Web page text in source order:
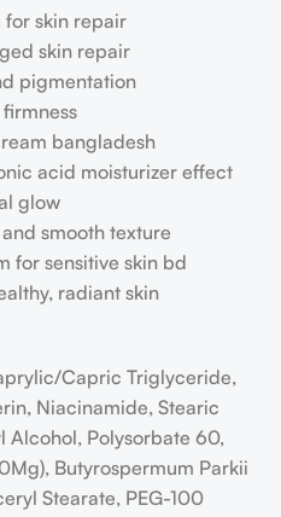
for skin repair
skin repair
pigmentation
bangladesh
acid moisturizer effect
glow
smooth texture
for sensitive skin bd
radiant skin
​Capric Triglyceride,
Niacinamide, Stearic
Alcohol, Polysorbate 60,
Butyrospermum Parkii
Stearate, PEG-100